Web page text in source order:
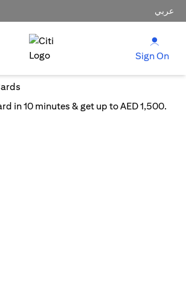
عربي
Sign On